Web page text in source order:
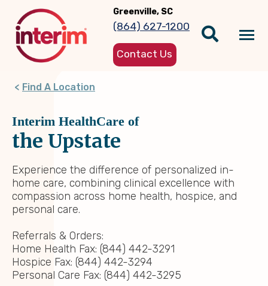
main
content
Greenville, SC
(864) 627-1200
Contact Us
Find A Location
Interim HealthCare of
the Upstate
Experience the difference of personalized in-
home care, combining clinical excellence with
compassion across home health, hospice, and
personal care.
Referrals & Orders:
Home Health Fax: (844) 442-3291
Hospice Fax: (844) 442-3294
Personal Care Fax: (844) 442-3295